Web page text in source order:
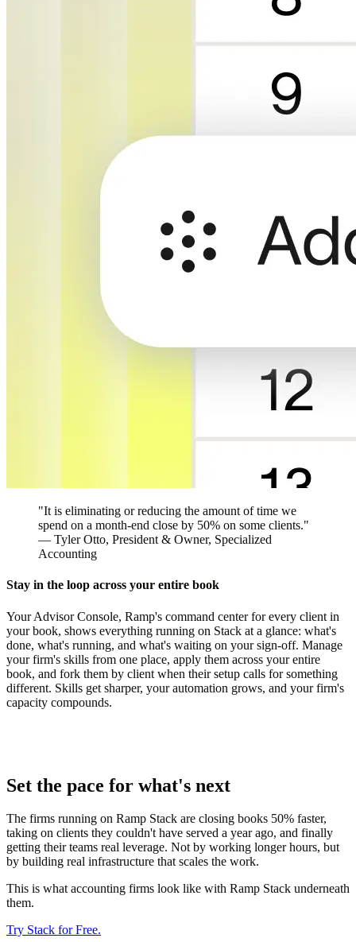
"It is eliminating or reducing the amount of time we
spend on a month-end close by 50% on some clients."
— Tyler Otto, President & Owner, Specialized
Accounting
Stay in the loop across your entire book
Your Advisor Console, Ramp's command center for every client in
your book, shows everything running on Stack at a glance: what's
done, what's running, and what's waiting on your sign-off. Manage
your firm's skills from one place, apply them across your entire
book, and fork them by client when their setup calls for something
different. Skills get sharper, your automation grows, and your firm's
capacity compounds.
Set the pace for what's next
The firms running on Ramp Stack are closing books 50% faster,
taking on clients they couldn't have served a year ago, and finally
getting their teams real leverage. Not by working longer hours, but
by building real infrastructure that scales the work.
This is what accounting firms look like with Ramp Stack underneath
them.
Try Stack for Free.